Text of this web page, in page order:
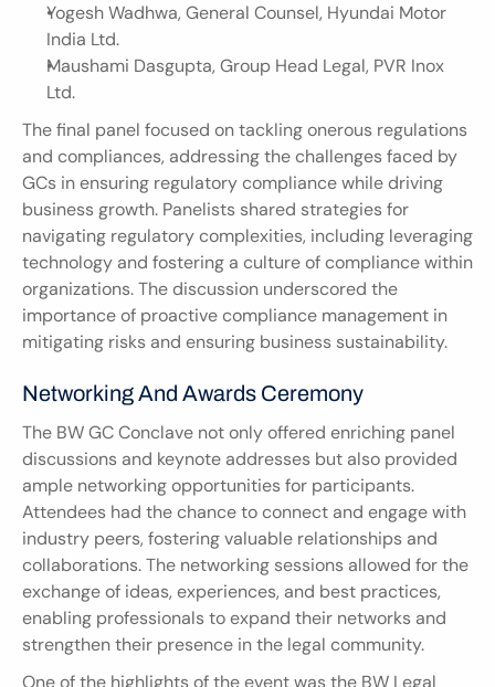
Yogesh Wadhwa, General Counsel, Hyundai Motor
India Ltd.
Maushami Dasgupta, Group Head Legal, PVR Inox
Ltd.
The final panel focused on tackling onerous regulations
and compliances, addressing the challenges faced by
GCs in ensuring regulatory compliance while driving
business growth. Panelists shared strategies for
navigating regulatory complexities, including leveraging
technology and fostering a culture of compliance within
organizations. The discussion underscored the
importance of proactive compliance management in
mitigating risks and ensuring business sustainability.
Networking And Awards Ceremony
The BW GC Conclave not only offered enriching panel
discussions and keynote addresses but also provided
ample networking opportunities for participants.
Attendees had the chance to connect and engage with
industry peers, fostering valuable relationships and
collaborations. The networking sessions allowed for the
exchange of ideas, experiences, and best practices,
enabling professionals to expand their networks and
strengthen their presence in the legal community.
One of the highlights of the event was the BW Legal